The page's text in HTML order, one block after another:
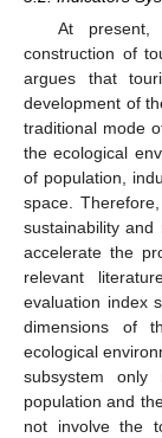
At present,
construction of
argues that
development of
traditional mode
the ecological
of population,
space.
sustainability
accelerate the
relevant
evaluation index
dimensions of
ecological
subsystem only
population and
not involve the